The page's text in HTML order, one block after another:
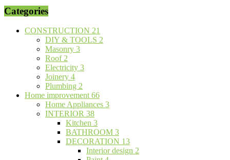
Categories
CONSTRUCTION 21
DIY & TOOLS 2
Masonry 3
Roof2
Electricity 3
Joinery 4
Plumbing 2
Home improvement66
Home Appliances 3
INTERIOR 38
Kitchen 3
BATHROOM 3
DECORATION 13
Interior design 2